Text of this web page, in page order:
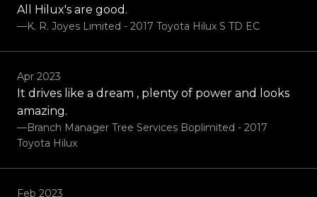
All Hilux's are good.
—K. R. Joyes Limited - 2017 Toyota Hilux S TD EC
Apr 2023
It drives like a dream , plenty of power and looks
amazing.
—Branch Manager Tree Services Boplimited - 2017
Toyota Hilux
Feb 2023